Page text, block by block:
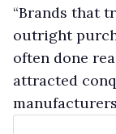
“Brands that
outright
often done
attracted